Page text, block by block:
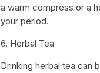
a warm compress or a
your period.
6. Herbal Tea
Drinking herbal tea can